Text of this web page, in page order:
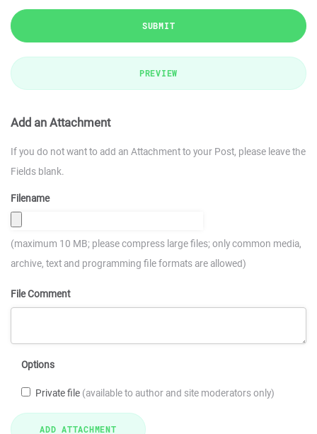
SUBMIT
PREVIEW
Add an Attachment
If you do not want to add an Attachment to your Post, please leave the
Fields blank.
Filename
(maximum 10 MB; please compress large files; only common media,
archive, text and programming file formats are allowed)
File Comment
Options
Private file (available to author and site moderators only)